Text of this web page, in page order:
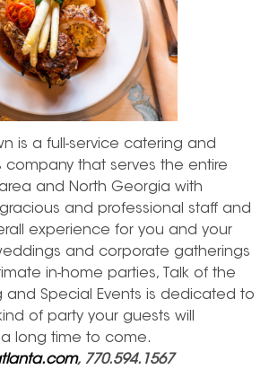
is a full-service catering and
company that serves the entire
and North Georgia with
and professional staff and
experience for you and your
and corporate gatherings
in-home parties, Talk of the
and Special Events is dedicated to
of party your guests will
long time to come.
, 770.594.1567